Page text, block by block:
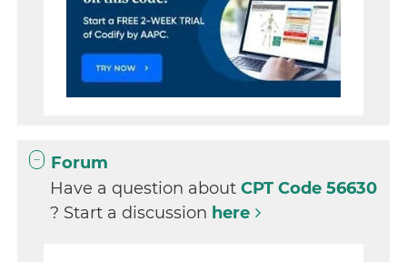
Forum
Have a question aboutCPT Code 56630
? Start a discussion here